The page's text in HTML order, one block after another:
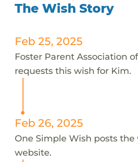
The Wish Story
Feb 25, 2025
Foster Parent Association
requests this wish for Kim.
Feb 26, 2025
One Simple Wish posts
website.